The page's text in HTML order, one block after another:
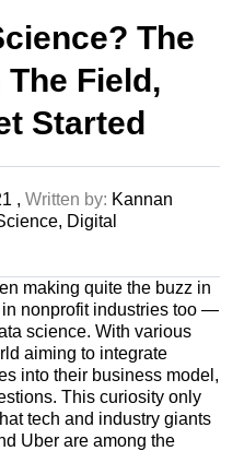
The
Field,
Started
, Written by: Kannan
Digital
making quite the buzz in
nonprofit industries too —
science. With various
aiming to integrate
into their business model,
This curiosity only
tech and industry giants
Uber are among the